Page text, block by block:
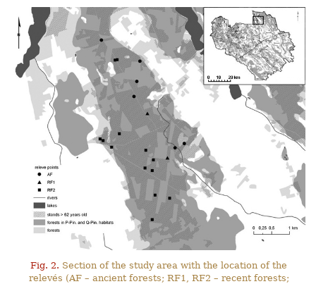
Fig. 2. Section of the study area with the location of the
relevés (AF – ancient forests; RF1, RF2 – recent forests;